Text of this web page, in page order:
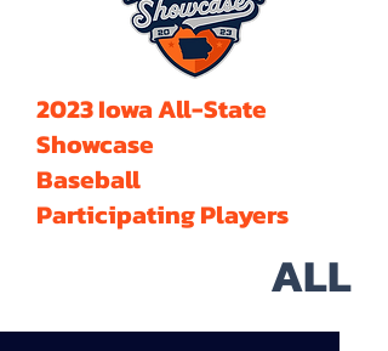
2023 Iowa All-State
Showcase
Baseball
Participating Players
ALL